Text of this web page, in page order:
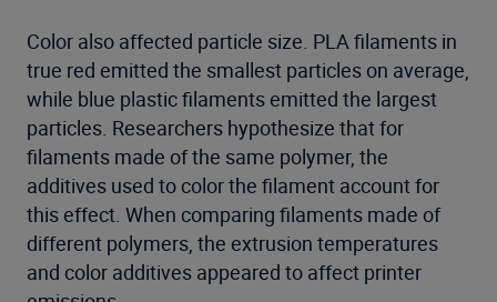
Color also affected particle size. PLA filaments in
true red emitted the smallest particles on average,
while blue plastic filaments emitted the largest
particles. Researchers hypothesize that for
filaments made of the same polymer, the
additives used to color the filament account for
this effect. When comparing filaments made of
different polymers, the extrusion temperatures
and color additives appeared to affect printer